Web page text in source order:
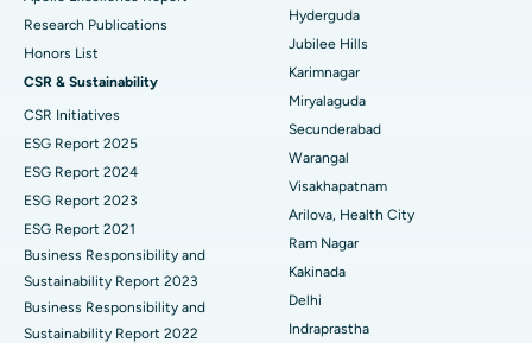
Best Hospital in Hyderguda, Hyderabad
Best Hospital in Vijay Nagar, Indore
Best Hospital in Suryaraopeta Main Road, Kakinada
Best Hospital in Canal Circular Road, Kolkata
Best Hospital in CBD Belapur, Navi Mumbai
Best Hospital in Panchavati, Nashik
Best Hospital in secunderabad, Hyderabad
Deep Brain Stimulation
Kidney Biopsy
Parathyroidectomy
Cytoreductive Surgery
Ceramic Total Knee Replacement
ERCP
Research Publications
Honors List
CSR & Sustainability
CSR Initiatives
ESG Report 2025
ESG Report 2024
ESG Report 2023
ESG Report 2021
Business Responsibility and
Sustainability Report 2023
Business Responsibility and
Sustainability Report 2022
Hyderguda
Jubilee Hills
Karimnagar
Miryalaguda
Secunderabad
Warangal
Visakhapatnam
Arilova, Health City
Ram Nagar
Kakinada
Delhi
Indraprastha